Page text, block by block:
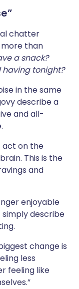
chatter
than
a snack?
having tonight?
in the same
describe a
and all-
act on the
This is the
and
enjoyable
simply describe
change is
less
feeling like